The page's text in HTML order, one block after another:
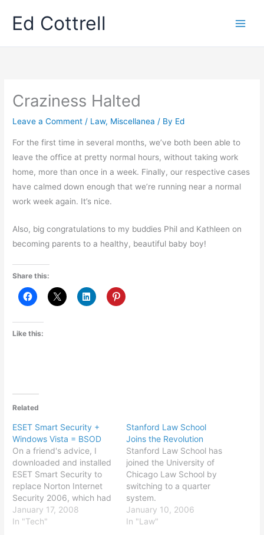
Ed Cottrell
Craziness Halted
Leave a Comment / Law, Miscellanea / By Ed
For the first time in several months, we’ve both been able to
leave the office at pretty normal hours, without taking work
home, more than once in a week. Finally, our respective cases
have calmed down enough that we’re running near a normal
work week again. It’s nice.
Also, big congratulations to my buddies Phil and Kathleen on
becoming parents to a healthy, beautiful baby boy!
Share this:
Like this:
Related
ESET Smart Security +
Windows Vista = BSOD
On a friend's advice, I
downloaded and installed
ESET Smart Security to
replace Norton Internet
Security 2006, which had
been giving me fits (slow,
bloated memory use,
January 17, 2008
In "Tech"
Stanford Law School
Joins the Revolution
Stanford Law School has
joined the University of
Chicago Law School by
switching to a quarter
system.
January 10, 2006
In "Law"